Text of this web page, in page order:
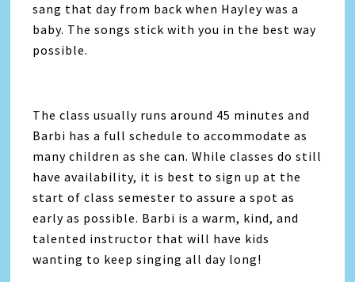
sang that day from back when Hayley was a
baby. The songs stick with you in the best way
possible.
The class usually runs around 45 minutes and
Barbi has a full schedule to accommodate as
many children as she can. While classes do still
have availability, it is best to sign up at the
start of class semester to assure a spot as
early as possible. Barbi is a warm, kind, and
talented instructor that will have kids
wanting to keep singing all day long!